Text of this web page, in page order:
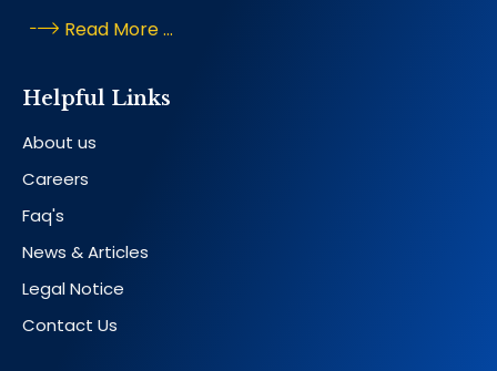
Read More ...
Helpful Links
About us
Careers
Faq's
News & Articles
Legal Notice
Contact Us